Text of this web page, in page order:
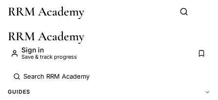
Skip to main content
RRM Academy
RRM Academy
Sign in
Save & track progress
GUIDES